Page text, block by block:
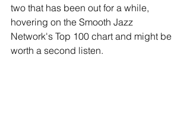
two that has been out for a while,
hovering on the Smooth Jazz
Network's Top 100 chart and might be
worth a second listen.